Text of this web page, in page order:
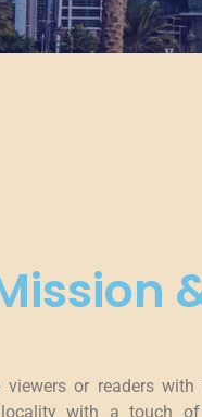
or readers
with a touch